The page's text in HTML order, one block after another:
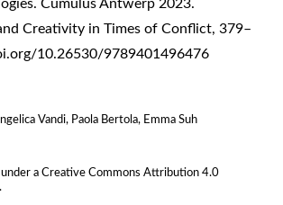
Vandi, Paola Bertola, Emma Suh
a Creative Commons Attribution 4.0
.
Cumulus Antwerp 2023.
Creativity in Times of Conflict, 379–
10.26530/9789401496476